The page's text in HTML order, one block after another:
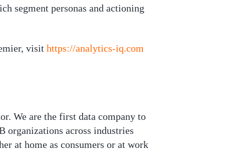
segment personas and actioning
visit https://analytics-iq.com
We are the first data company to
organizations across industries
at home as consumers or at work